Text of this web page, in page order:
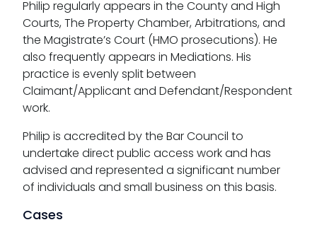
Philip regularly appears in the County and High
Courts, The Property Chamber, Arbitrations, and
the Magistrate’s Court (HMO prosecutions). He
also frequently appears in Mediations. His
practice is evenly split between
Claimant/Applicant and Defendant/Respondent
work.
Philip is accredited by the Bar Council to
undertake direct public access work and has
advised and represented a significant number
of individuals and small business on this basis.
Cases